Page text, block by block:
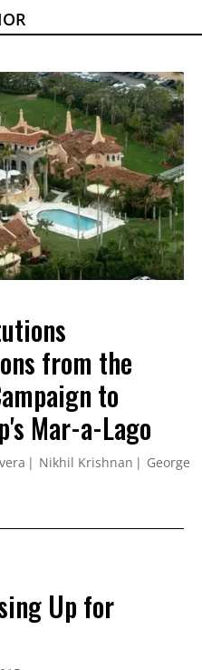
from the
to
Mar-a-Lago
Nikhil Krishnan
George
Up for